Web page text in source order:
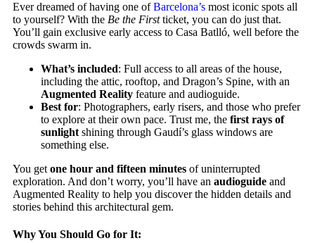
Ever dreamed of having one ofBarcelona’s most iconic spots all
to yourself? With the Be the Firstticket, you can do just that.
You’ll gain exclusive early access to Casa Batlló, well before the
crowds swarm in.
What’s included: Full access to all areas of the house,
including the attic, rooftop, and Dragon’s Spine, with an
Augmented Reality feature and audioguide.
Best for: Photographers, early risers, and those who prefer
to explore at their own pace. Trust me, the first rays of
sunlight shining through Gaudí’s glass windows are
something else.
You get one hour and fifteen minutes of uninterrupted
exploration. And don’t worry, you’ll have an audioguide and
Augmented Reality to help you discover the hidden details and
stories behind this architectural gem.
Why You Should Go for It: